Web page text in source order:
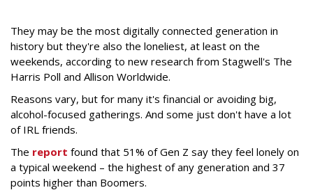
They may be the most digitally connected generation in
history but they're also the loneliest, at least on the
weekends, according to new research from Stagwell's The
Harris Poll and Allison Worldwide.
Reasons vary, but for many it's financial or avoiding big,
alcohol-focused gatherings. And some just don't have a lot
of IRL friends.
The report found that 51% of Gen Z say they feel lonely on
a typical weekend – the highest of any generation and 37
points higher than Boomers.